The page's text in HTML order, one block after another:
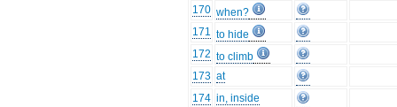
170 when?
171 to hide
172 to climb
173 at
174 in, inside